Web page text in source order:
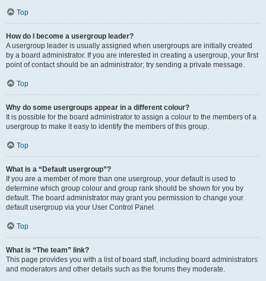
Top
How do I become a usergroup leader?
A usergroup leader is usually assigned when usergroups are initially created
by a board administrator. If you are interested in creating a usergroup, your first
point of contact should be an administrator; try sending a private message.
Top
Why do some usergroups appear in a different colour?
It is possible for the board administrator to assign a colour to the members of a
usergroup to make it easy to identify the members of this group.
Top
What is a “Default usergroup”?
If you are a member of more than one usergroup, your default is used to
determine which group colour and group rank should be shown for you by
default. The board administrator may grant you permission to change your
default usergroup via your User Control Panel.
Top
What is “The team” link?
This page provides you with a list of board staff, including board administrators
and moderators and other details such as the forums they moderate.